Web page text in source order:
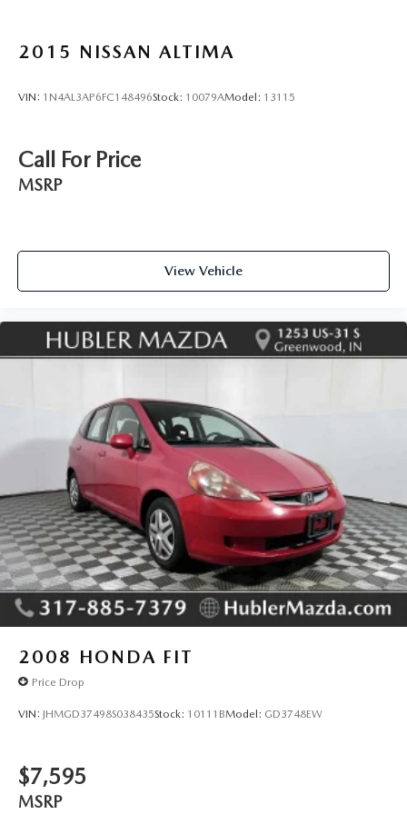
2015 NISSAN ALTIMA
VIN: 1N4AL3AP6FC148496Stock: 10079AModel: 13115
Call For Price
MSRP
View Vehicle
2008 HONDA FIT
Price Drop
VIN: JHMGD37498S038435Stock: 10111BModel: GD3748EW
$7,595
MSRP